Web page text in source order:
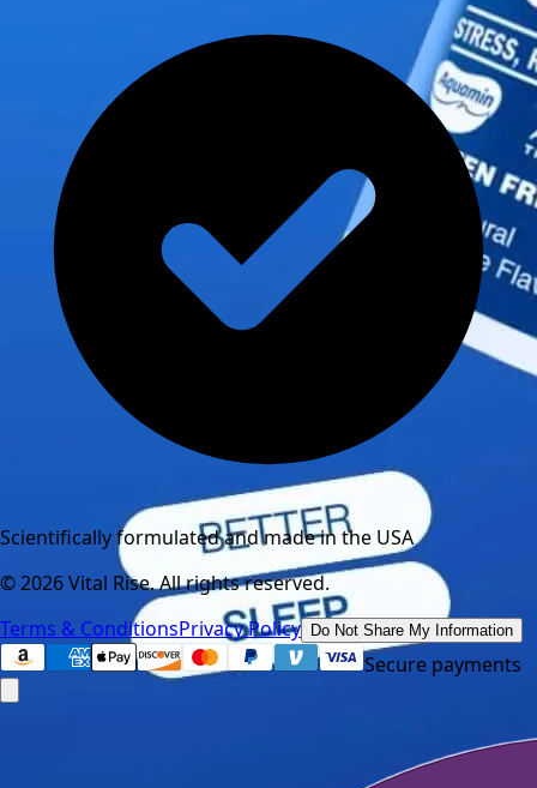
Scientifically formulated and made in the USA
©2026Vital Rise. All rights reserved.
Terms & ConditionsPrivacy Policy Do Not Share My Information
Secure payments